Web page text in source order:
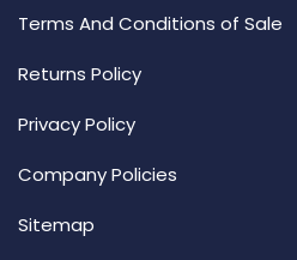
Terms And Conditions of Sale
Returns Policy
Privacy Policy
Company Policies
Sitemap